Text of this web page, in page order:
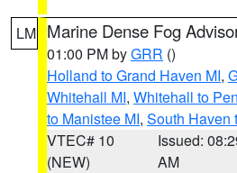
LM Marine Dense Fog
01:00 PM byGRR ()
Holland to Grand Haven MI,
Whitehall MI, Whitehall to
to Manistee MI, South Haven
VTEC# 10
(NEW)
Issued:
AM